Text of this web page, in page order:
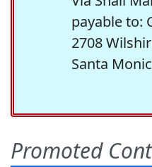
payable to:
2708
Santa